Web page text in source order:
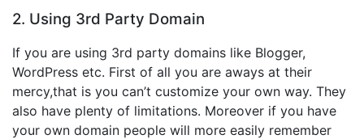
2. Using 3rd Party Domain
If you are using 3rd party domains like Blogger,
WordPress etc. First of all you are aways at their
mercy,that is you can’t customize your own way. They
also have plenty of limitations. Moreover if you have
your own domain people will more easily remember